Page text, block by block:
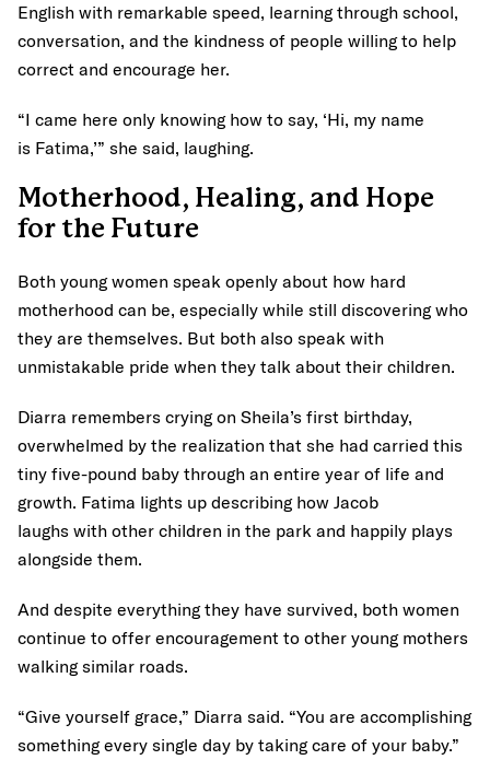
English with remarkable speed, learning through school,
conversation, and the kindness of people willing to help
correct and encourage her.
“I came here only knowing how to say, ‘Hi, my name
is Fatima,’” she said, laughing.
Motherhood, Healing, and Hope
for the Future
Both young women speak openly about how hard
motherhood can be, especially while still discovering who
they are themselves. But both also speak with
unmistakable pride when they talk about their children.
Diarra remembers crying on Sheila’s first birthday,
overwhelmed by the realization that she had carried this
tiny five-pound baby through an entire year of life and
growth. Fatima lights up describing how Jacob
laughs with other children in the park and happily plays
alongside them.
And despite everything they have survived, both women
continue to offer encouragement to other young mothers
walking similar roads.
“Give yourself grace,” Diarra said. “You are accomplishing
something every single day by taking care of your baby.”